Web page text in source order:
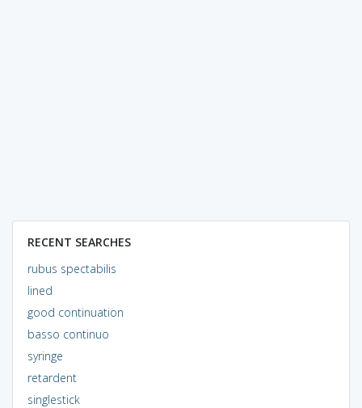
RECENT SEARCHES
rubus spectabilis
lined
good continuation
basso continuo
syringe
retardent
singlestick